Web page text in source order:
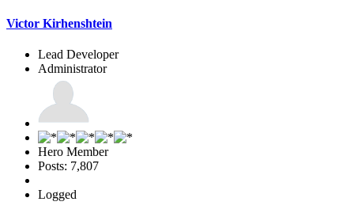
Victor Kirhenshtein
Lead Developer
Administrator
Hero Member
Posts: 7,807
Logged